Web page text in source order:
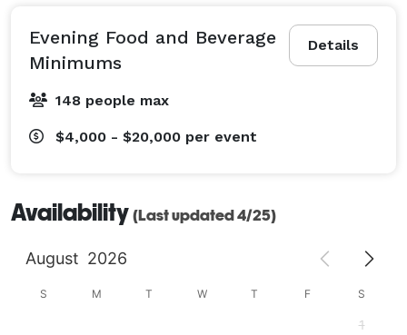
Details
Evening Food and Beverage
Minimums
148 people max
$4,000 - $20,000 per event
Availability (Last updated 4/25)
August 2026
S M T W T F S
1